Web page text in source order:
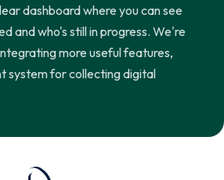
dashboard where you can see
and who's still in progress. We're
more useful features,
system for collecting digital